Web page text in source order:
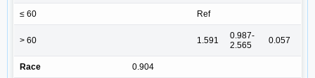
≤ 60 Ref
> 60 1.591
0.987-
2.565
0.057
Race 0.904